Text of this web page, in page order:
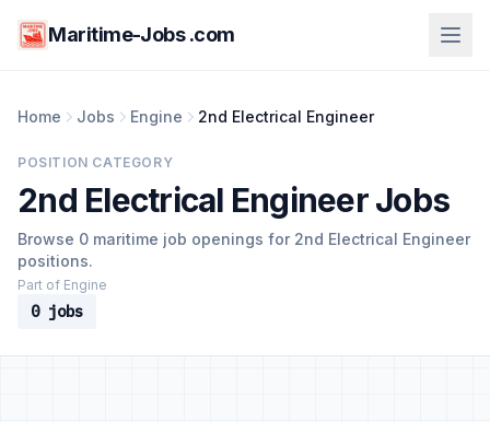
Maritime-Jobs .com
Home Jobs Engine 2nd Electrical Engineer
POSITION CATEGORY
2nd Electrical Engineer Jobs
Browse 0 maritime job openings for 2nd Electrical Engineer
positions.
Part of Engine
0 jobs